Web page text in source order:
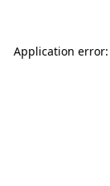
Application